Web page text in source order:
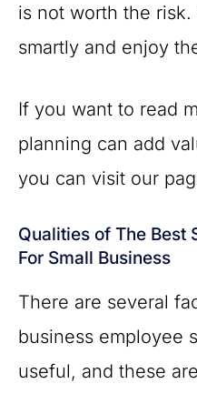
is not worth the
smartly and enjoy
If you want to read
planning can add
you can visit our
Qualities of The Best
For Small Business
There are several
business employee
useful, and these